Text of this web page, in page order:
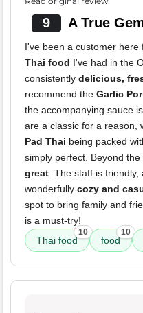
9 A True
I've been a customer
Thai food I've had in the
consistently delicious,
recommend the Garlic
the accompanying sauce
are a classic for a reason,
Pad Thai being packed
simply perfect. Beyond
great. The staff is
wonderfully cozy and
spot to bring family and
is a must-try!
Thai food
10
food
10